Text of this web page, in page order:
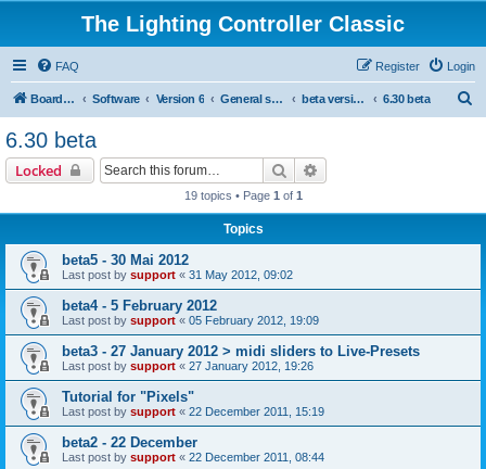
The Lighting Controller Classic
FAQ Login
Register
Board index Software Version 6 General software beta versions 6.30 beta
6.30 beta
Locked Search
19 topics • Page 1 of 1
Topics
beta5 - 30 Mai 2012
Last post by support « 31 May 2012, 09:02
beta4 - 5 February 2012
Last post by support « 05 February 2012, 19:09
beta3 - 27 January 2012 > midi sliders to Live-Presets
Last post by support « 27 January 2012, 19:26
Tutorial for "Pixels"
Last post by support « 22 December 2011, 15:19
beta2 - 22 December
Last post by support « 22 December 2011, 08:44